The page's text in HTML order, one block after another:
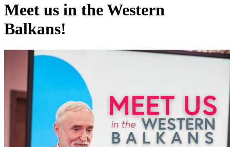
Meet us in the Western
Balkans!